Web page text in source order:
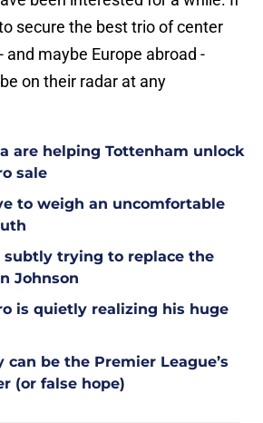
secure the best trio of center
and maybe Europe abroad -
on their radar at any
are helping Tottenham unlock
sale
to weigh an uncomfortable
subtly trying to replace the
Johnson
is quietly realizing his huge
be the Premier League’s
(or false hope)